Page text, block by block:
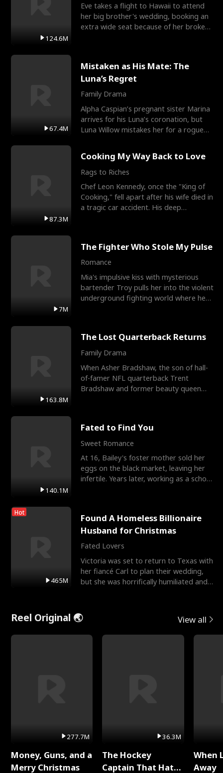
124.6M
Eve takes a flight to Hawaii to attend
her big brother's wedding, booking an
extra wide seat because of her broken
67.4M
Mistaken as His Mate: The
Luna’s Regret
Family Drama
Alpha Caspian’s pregnant sister Marina
arrives for his Luna’s coronation, but
Luna Willow mistakes her for a rogue
87.3M
Cooking My Way Back to Love
Rags to Riches
Chef Leon Kennedy, once the "King of
Cooking," fell apart after his wife died in
a tragic car accident. His deep
7M
The Fighter Who Stole My Pulse
Romance
Mia's impulsive kiss with mysterious
bartender Troy pulls her into the violent
underground fighting world where he
163.8M
The Lost Quarterback Returns
Family Drama
When Asher Bradshaw, the son of hall-
of-famer NFL quarterback Trent
Bradshaw and former beauty queen
140.1M
Fated to Find You
Sweet Romance
At 16, Bailey's foster mother sold her
eggs on the black market, leaving her
infertile. Years later, working as a school
Hot
465M
Found A Homeless Billionaire
Husband for Christmas
Fated Lovers
Victoria was set to return to Texas with
her fiancé Carl to plan their wedding,
but she was horrifically humiliated and
Reel Original 🌏 View all
277.7M
Money, Guns, and a
Merry Christmas
36.3M
The Hockey
Captain That Hates
When
Away